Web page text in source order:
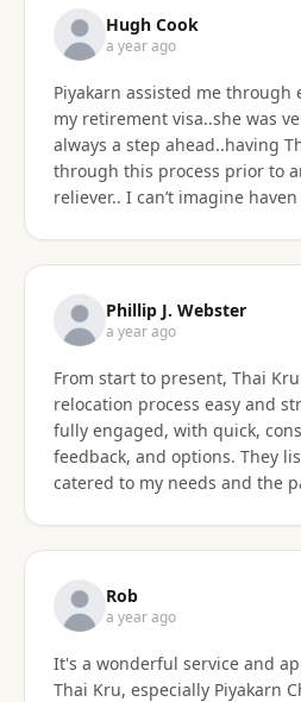
Hugh Cook
a year ago
Piyakarn assisted me
my retirement visa..she was
always a step ahead..having
through this process prior to
reliever.. I can’t imagine
definitely been 5 star..Thank
Phillip J. Webster
a year ago
From start to present, Thai
relocation process easy and
fully engaged, with quick,
feedback, and options. They
catered to my needs and the
in her approach and communication. I
them wholeheartedly! And will
Thai Kru moving forward.
Rob
a year ago
It's a wonderful service and
Thai Kru, especially Piyakarn